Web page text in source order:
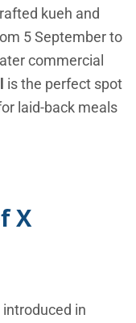
kueh and
5 September to
commercial
is the perfect spot
laid-back meals
X
in